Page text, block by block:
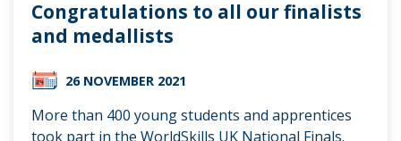
Congratulations to all our finalists
and medallists
26 NOVEMBER 2021
More than 400 young students and apprentices
took part in the WorldSkills UK National Finals.